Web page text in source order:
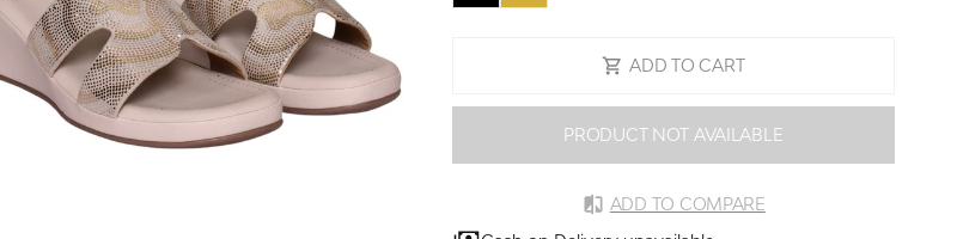
ADD TO CART
PRODUCT NOT AVAILABLE
ADD TO COMPARE